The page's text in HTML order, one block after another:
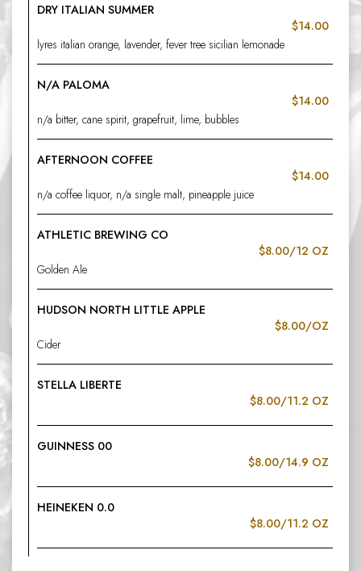
DRY ITALIAN SUMMER
$14.00
lyres italian orange, lavender, fever tree sicilian lemonade
N/A PALOMA
$14.00
n/a bitter, cane spirit, grapefruit, lime, bubbles
AFTERNOON COFFEE
$14.00
n/a coffee liquor, n/a single malt, pineapple juice
ATHLETIC BREWING CO
$8.00/12 OZ
Golden Ale
HUDSON NORTH LITTLE APPLE
$8.00/OZ
Cider
STELLA LIBERTE
$8.00/11.2 OZ
GUINNESS 00
$8.00/14.9 OZ
HEINEKEN 0.0
$8.00/11.2 OZ